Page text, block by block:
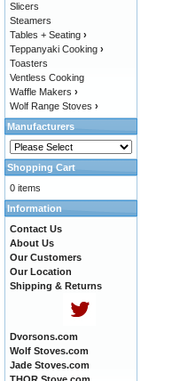
Slicers
Steamers
Tables + Seating ›
Teppanyaki Cooking ›
Toasters
Ventless Cooking
Waffle Makers ›
Wolf Range Stoves ›
Manufacturers
Shopping Cart
0 items
Information
Contact Us
About Us
Our Customers
Our Location
Shipping & Returns
Dvorsons.com
Wolf Stoves.com
Jade Stoves.com